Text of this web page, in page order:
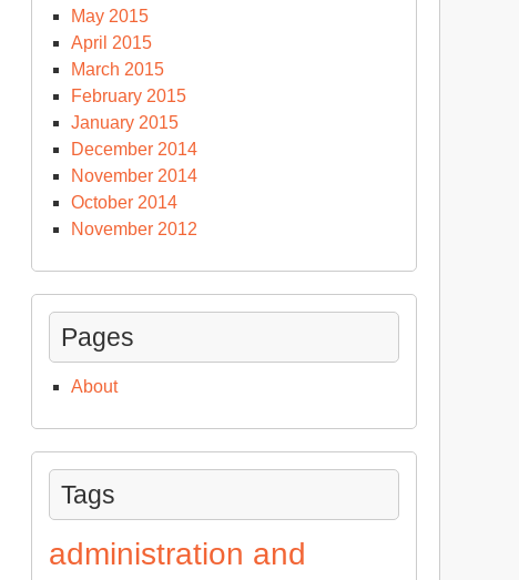
May 2015
April 2015
March 2015
February 2015
January 2015
December 2014
November 2014
October 2014
November 2012
Pages
About
Tags
administration and